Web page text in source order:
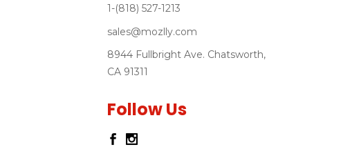
1-(818) 527-1213
sales@mozlly.com
8944 Fullbright Ave. Chatsworth,
CA 91311
Follow Us